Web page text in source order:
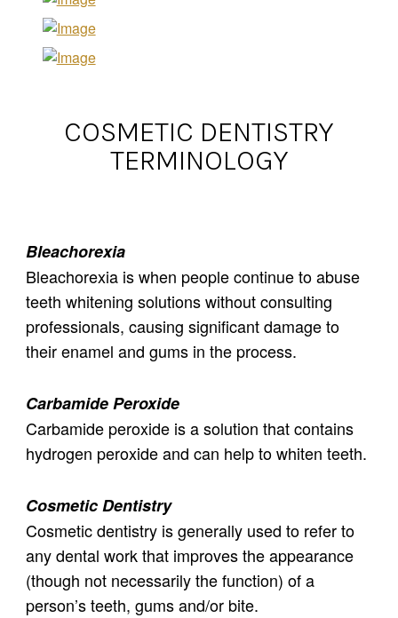
COSMETIC DENTISTRY
TERMINOLOGY
Bleachorexia
Bleachorexia is when people continue to abuse
teeth whitening solutions without consulting
professionals, causing significant damage to
their enamel and gums in the process.
Carbamide Peroxide
Carbamide peroxide is a solution that contains
hydrogen peroxide and can help to whiten teeth.
Cosmetic Dentistry
Cosmetic dentistry is generally used to refer to
any dental work that improves the appearance
(though not necessarily the function) of a
person’s teeth, gums and/or bite.